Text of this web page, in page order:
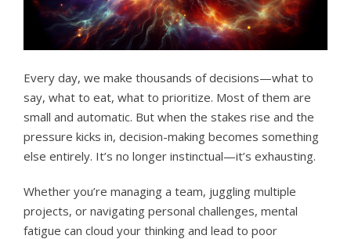
Every day, we make thousands of decisions—what to
say, what to eat, what to prioritize. Most of them are
small and automatic. But when the stakes rise and the
pressure kicks in, decision-making becomes something
else entirely. It’s no longer instinctual—it’s exhausting.
Whether you’re managing a team, juggling multiple
projects, or navigating personal challenges, mental
fatigue can cloud your thinking and lead to poor